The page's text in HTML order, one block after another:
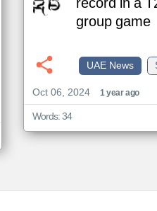
group game
UAE News
Oct 06, 2024
1 year ago
Words: 34